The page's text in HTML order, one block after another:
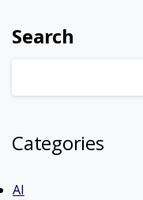
Search
Categories
AI